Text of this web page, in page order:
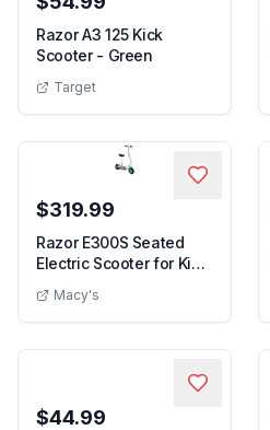
Razor A3 125 Kick
Scooter - Green
Target
$319.99
Razor E300S Seated
Electric Scooter for Kids,
Macy's
$44.99